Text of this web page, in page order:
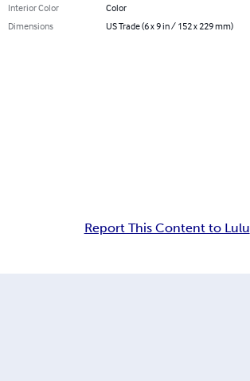
Interior Color
Color
Dimensions
US Trade (6 x 9 in / 152 x 229 mm)
Report This Content to Lulu